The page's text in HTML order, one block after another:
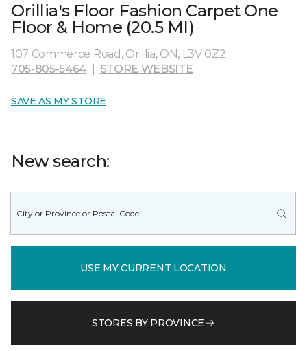
Orillia's Floor Fashion Carpet One
Floor & Home (20.5 MI)
107 Commerce Road, Orillia, ON, L3V 0Z2
705-805-5464
STORE WEBSITE
SAVE AS MY STORE
New search:
USE MY CURRENT LOCATION
STORES BY PROVINCE